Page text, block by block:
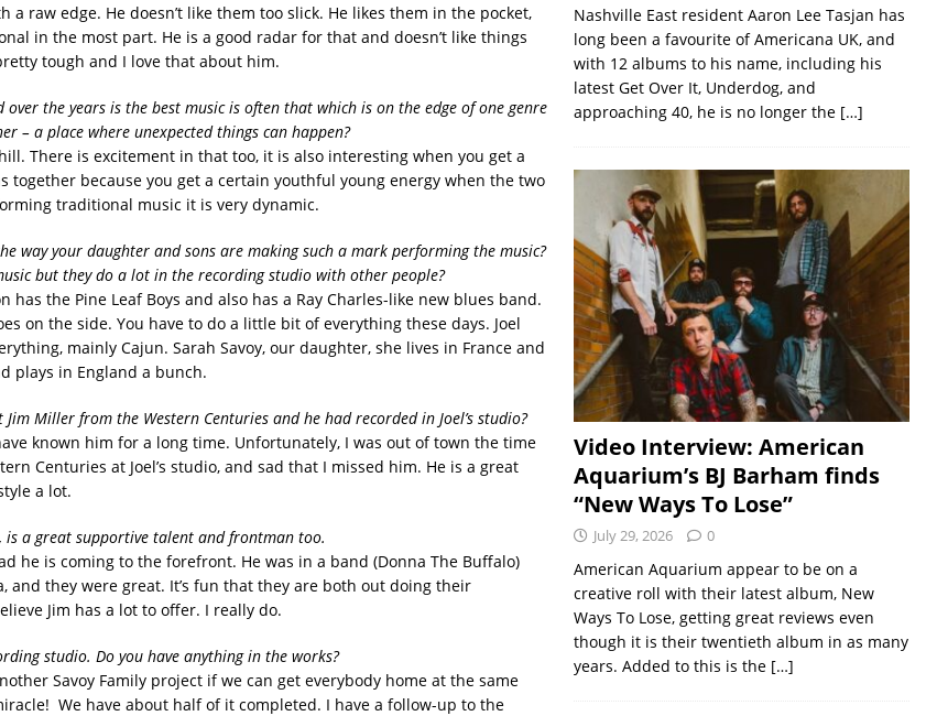
a raw edge. He doesn’t like them too slick. He likes them in the pocket,
in the most part. He is a good radar for that and doesn’t like things
tough and I love that about him.
over the years is the best music is often that which is on the edge of one genre
– a place where unexpected things can happen?
There is excitement in that too, it is also interesting when you get a
together because you get a certain youthful young energy when the two
traditional music it is very dynamic.
way your daughter and sons are making such a mark performing the music?
but they do a lot in the recording studio with other people?
has the Pine Leaf Boys and also has a Ray Charles-like new blues band.
on the side. You have to do a little bit of everything these days. Joel
mainly Cajun. Sarah Savoy, our daughter, she lives in France and
plays in England a bunch.
Miller from the Western Centuries and he had recorded in Joel’s studio?
known him for a long time. Unfortunately, I was out of town the time
Centuries at Joel’s studio, and sad that I missed him. He is a great
a lot.
is a great supportive talent and frontman too.
he is coming to the forefront. He was in a band (Donna The Buffalo)
and they were great. It’s fun that they are both out doing their
Jim has a lot to offer. I really do.
studio. Do you have anything in the works?
Savoy Family project if we can get everybody home at the same
We have about half of it completed. I have a follow-up to the
Nashville East resident Aaron Lee Tasjan has
long been a favourite of Americana UK, and
with 12 albums to his name, including his
latest Get Over It, Underdog, and
approaching 40, he is no longer the […]
Video Interview: American
Aquarium’s BJ Barham finds
“New Ways To Lose”
July 29, 2026 0
American Aquarium appear to be on a
creative roll with their latest album, New
Ways To Lose, getting great reviews even
though it is their twentieth album in as many
years. Added to this is the […]